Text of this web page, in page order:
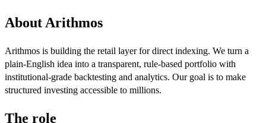
About Arithmos
Arithmos is building the retail layer for direct indexing. We turn a
plain-English idea into a transparent, rule-based portfolio with
institutional-grade backtesting and analytics. Our goal is to make
structured investing accessible to millions.
The role